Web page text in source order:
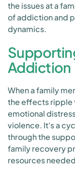
the issues at a
of addiction and
dynamics.
Addiction
When a family
the effects ripple
emotional
violence. It's a
through the
family recovery
resources